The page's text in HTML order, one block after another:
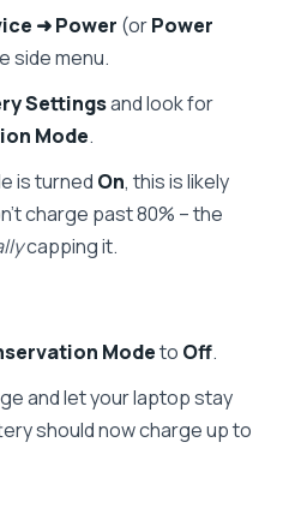
➜ Power (orPower
side menu.
Settingsand look for
Mode.
is turned On, this is likely
charge past 80% – the
capping it.
Modeto Off.
and let your laptop stay
should now charge up to